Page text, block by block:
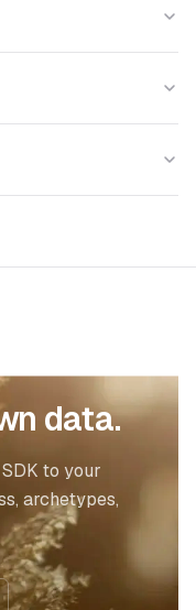
data.
to your
archetypes,